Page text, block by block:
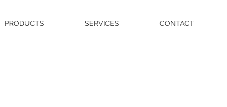
PRODUCTS SERVICES CONTACT